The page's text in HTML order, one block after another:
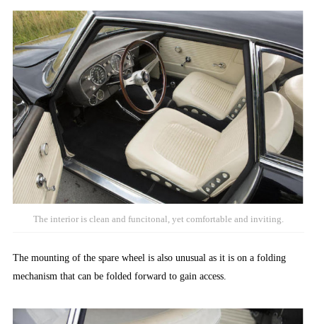
The interior is clean and funcitonal, yet comfortable and inviting.
The mounting of the spare wheel is also unusual as it is on a folding
mechanism that can be folded forward to gain access.